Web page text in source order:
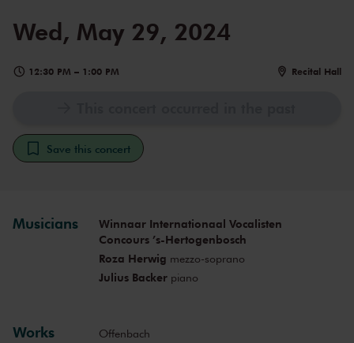
Wed, May 29, 2024
12:30 PM – 1:00 PM Recital Hall
Save this concert
Musicians
Winnaar Internationaal Vocalisten
Concours ’s-Hertogenbosch
Roza Herwig mezzo-soprano
Julius Backerpiano
Works Offenbach